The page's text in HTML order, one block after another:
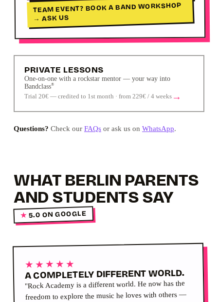
TEAM EVENT? BOOK A BAND WORKSHOP
→ ASK US
PRIVATE LESSONS
One-on-one with a rockstar mentor — your way into
Bandclass®
Trial 20€ — credited to 1st month · from 229€ / 4 weeks →
Questions? Check our FAQs or ask us on WhatsApp.
WHAT BERLIN PARENTS
AND STUDENTS SAY
★ 5.0 ON GOOGLE
★★★★★
A COMPLETELY DIFFERENT WORLD.
"Rock Academy is a different world. He now has the
freedom to explore the music he loves with others —